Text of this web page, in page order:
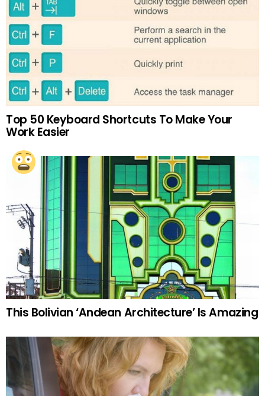
Top 50 Keyboard Shortcuts To Make Your
Work Easier
This Bolivian ‘Andean Architecture’ Is Amazing